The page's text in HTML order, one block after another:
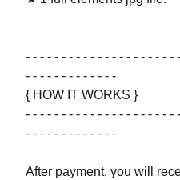
- - - - - - - - - - - - - - - - - - - - -
- - - - - - - - - - - - -
{ HOW IT WORKS }
- - - - - - - - - - - - - - - - - - - - -
- - - - - - - - - - - - -
After payment, you will